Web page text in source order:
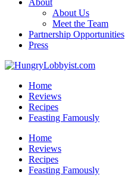
About
About Us
Meet the Team
Partnership Opportunities
Press
Home
Reviews
Recipes
Feasting Famously
Home
Reviews
Recipes
Feasting Famously